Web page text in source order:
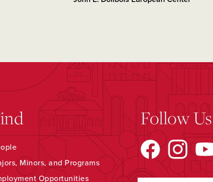
Minors, and Programs
Opportunities
Follow Us